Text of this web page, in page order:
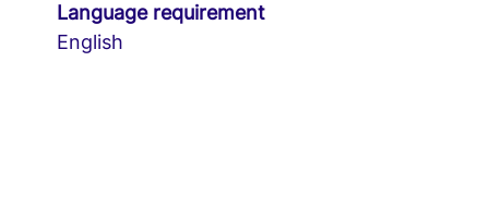
Language requirement
English